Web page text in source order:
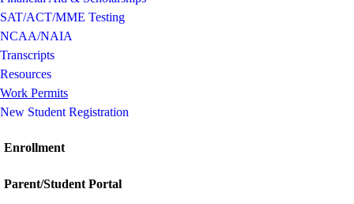
SAT/ACT/MME Testing
NCAA/NAIA
Transcripts
Resources
Work Permits
New Student Registration
Enrollment
Parent/Student Portal